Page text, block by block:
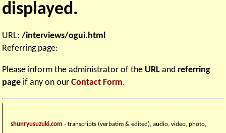
displayed.
URL:/interviews/ogui.html
Referring page:
Please inform the administrator of the URL and referring
page if any on ourContact Form.
shunryusuzuki.com - transcripts (verbatim & edited), audio, video, photo,